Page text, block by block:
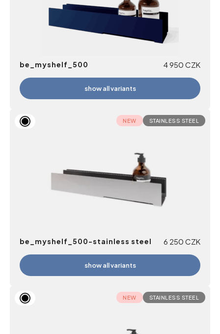
be_myshelf_500 4 950 CZK
show all variants
NEW STAINLESS STEEL
be_myshelf_500-stainless steel 6 250 CZK
show all variants
NEW STAINLESS STEEL